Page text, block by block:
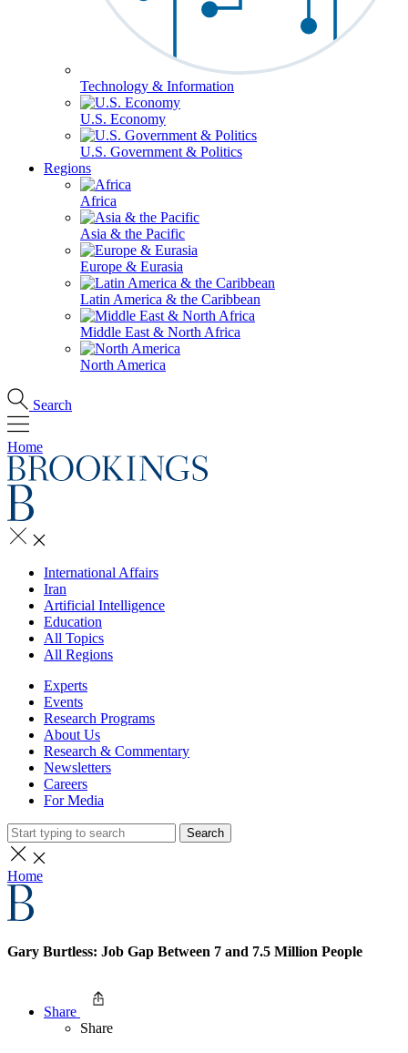
Technology & Information
U.S. Economy
U.S. Government & Politics
Regions
Africa
Asia & the Pacific
Europe & Eurasia
Latin America & the Caribbean
Middle East & North Africa
North America
Search
Home
International Affairs
Iran
Artificial Intelligence
Education
All Topics
All Regions
Experts
Events
Research Programs
About Us
Research & Commentary
Newsletters
Careers
For Media
Search
Home
Gary Burtless: Job Gap Between 7 and 7.5 Million People
Share
Share